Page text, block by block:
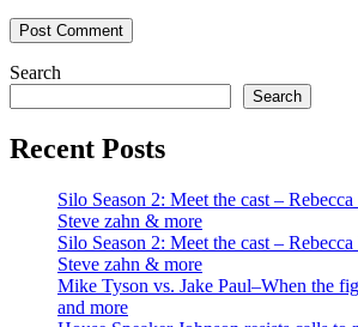
Search
Search
Recent Posts
Silo Season 2: Meet the cast –
Steve zahn & more
Silo Season 2: Meet the cast –
Steve zahn & more
Mike Tyson vs. Jake Paul–When the
and more